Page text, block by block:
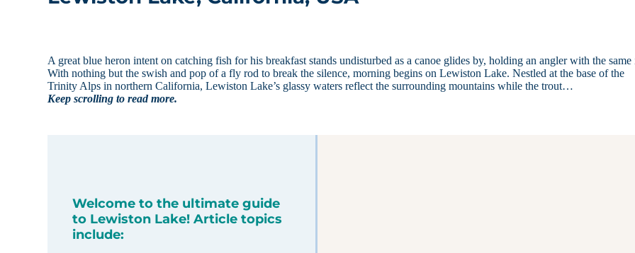
A great blue heron intent on catching fish for his breakfast stands undisturbed as a canoe glides by, holding an angler with the same
With nothing but the swish and pop of a fly rod to break the silence, morning begins on Lewiston Lake. Nestled at the base of the
Trinity Alps in northern California, Lewiston Lake’s glassy waters reflect the surrounding mountains while the trout…
Keep scrolling to read more.
Welcome to the ultimate guide
to Lewiston Lake! Article topics
include: